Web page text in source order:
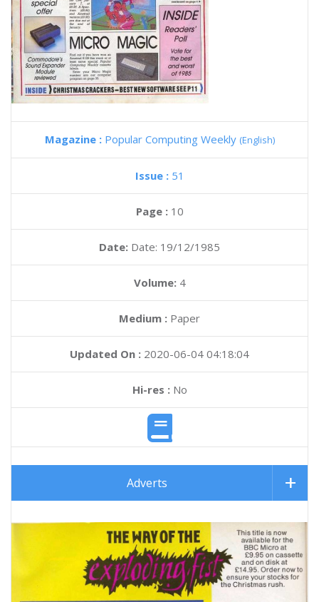
Magazine : Popular Computing Weekly (English)
Issue : 51
Page : 10
Date: Date: 19/12/1985
Volume: 4
Medium : Paper
Updated On : 2020-06-04 04:18:04
Hi-res :No
Adverts